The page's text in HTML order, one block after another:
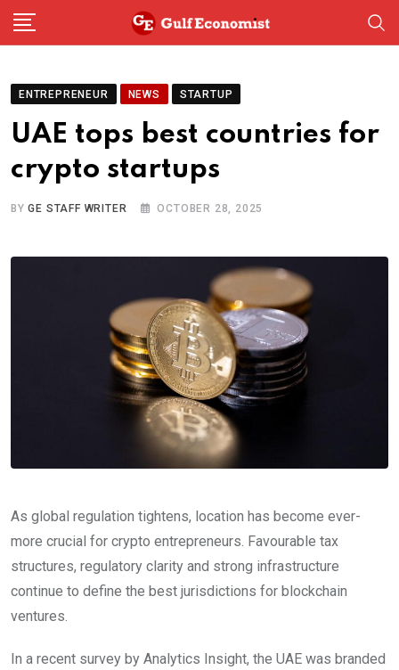
Skip
ENTREPRENEUR NEWS STARTUP
UAE tops best countries for
crypto startups
BYGE STAFF WRITER OCTOBER 28, 2025
As global regulation tightens, location has become ever-
more crucial for crypto entrepreneurs. Favourable tax
structures, regulatory clarity and strong infrastructure
continue to define the best jurisdictions for blockchain
ventures.
In a recent survey by Analytics Insight, the UAE was branded